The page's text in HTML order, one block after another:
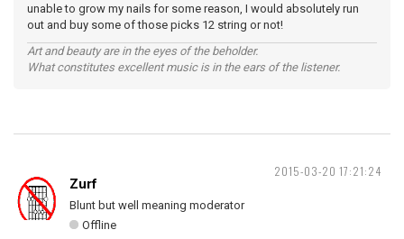
unable to grow my nails for some reason, I would absolutely run
out and buy some of those picks 12 string or not!
Art and beauty are in the eyes of the beholder.
What constitutes excellent music is in the ears of the listener.
2015-03-20 17:21:24
Zurf
Blunt but well meaning moderator
Offline